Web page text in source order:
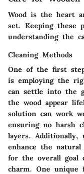
Wood is the heart
set. Keeping these
understanding the
Cleaning Methods
One of the first
is employing the
can settle into the
the wood appear
solution can work
ensuring no harsh
layers. Additionally,
enhance the
for the overall goal
charm. One unique